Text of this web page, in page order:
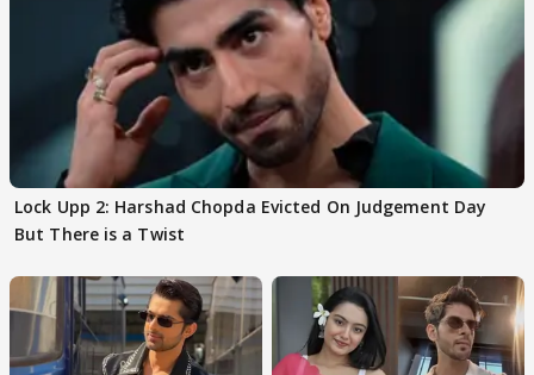
Lock Upp 2: Harshad Chopda Evicted On Judgement Day
But There is a Twist